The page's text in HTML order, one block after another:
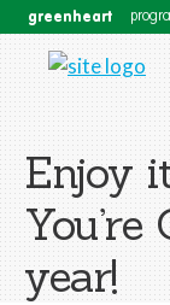
greenheart
Enjoy
year!